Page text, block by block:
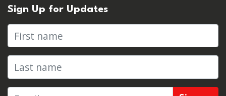
Sign Up for Updates
First name
Last name